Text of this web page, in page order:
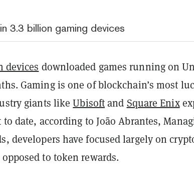
3.3 billion gaming devices
devices downloaded games running on
Gaming is one of blockchain’s most
giants likeUbisoftand Square Enix
date, according to João Abrantes,
developers have focused largely on
to token rewards.